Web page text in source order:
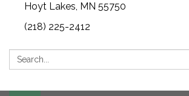
Hoyt Lakes, MN 55750
(218) 225-2412
Search: